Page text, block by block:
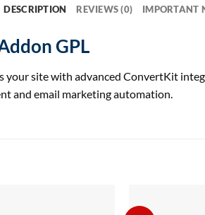
DESCRIPTION REVIEWS (0) IMPORTANT
GPL
site with advanced ConvertKit
and email marketing automation.